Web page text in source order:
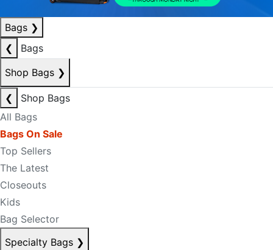
Bags ❯
❮
Bags
Shop Bags ❯
❮
Shop Bags
All Bags
Bags On Sale
Top Sellers
The Latest
Closeouts
Kids
Bag Selector
Specialty Bags ❯